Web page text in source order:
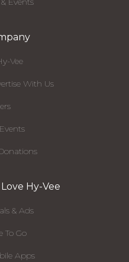
Vee
With Us
Hy-Vee
& Ads
To Go
Apps